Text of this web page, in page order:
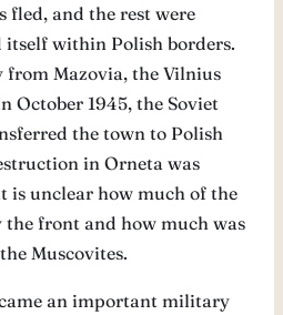
fled, and the rest were
itself within Polish borders.
Mazovia, the Vilnius
October 1945, the Soviet
the town to Polish
in Orneta was
is unclear how much of the
the front and how much was
Muscovites.
an important military